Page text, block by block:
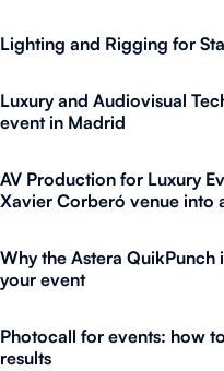
Lighting and Rigging for
Luxury and Audiovisual
event in Madrid
AV Production for Luxury
Xavier Corberó venue into
Why the Astera
your event
Photocall for events: how
results